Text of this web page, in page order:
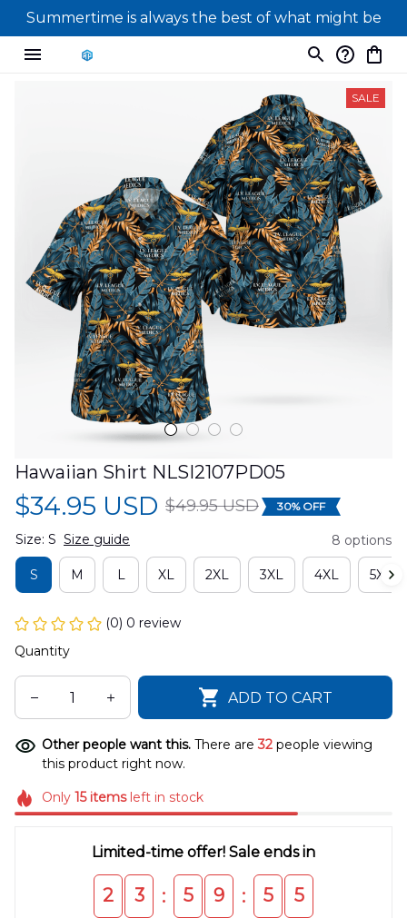
Summertime is always the best of what might be
SALE
Hawaiian Shirt NLSI2107PD05
$34.95 USD $49.95 USD 30% OFF
Size: S Size guide 8 options
S M L XL 2XL 3XL 4XL 5XL
(0) 0 review
Quantity
ADD TO CART
Other people want this. There are32 people viewing
this product right now.
Only 15itemsleft in stock
Limited-time offer! Sale ends in
2 3 : 5 9 : 5 5